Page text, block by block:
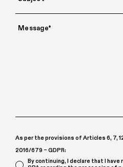
As per the provisions of Articles 6, 7,
2016/679 – GDPR:
By continuing, I declare that I have